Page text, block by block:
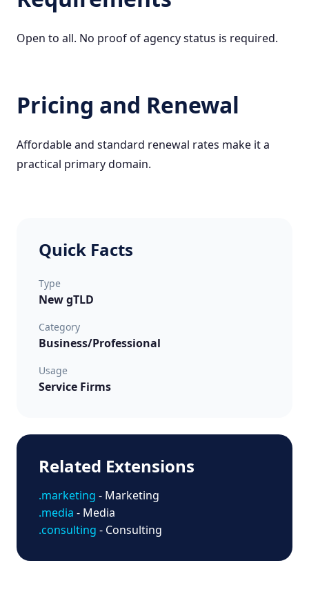
Open to all. No proof of agency status is required.
Pricing and Renewal
Affordable and standard renewal rates make it a
practical primary domain.
Quick Facts
Type
New gTLD
Category
Business/Professional
Usage
Service Firms
Related Extensions
.marketing - Marketing
.media - Media
.consulting - Consulting